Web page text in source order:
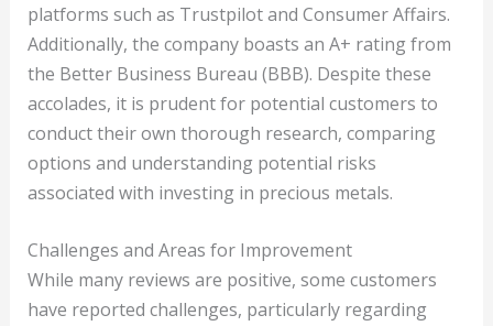
platforms such as Trustpilot and Consumer Affairs.
Additionally, the company boasts an A+ rating from
the Better Business Bureau (BBB). Despite these
accolades, it is prudent for potential customers to
conduct their own thorough research, comparing
options and understanding potential risks
associated with investing in precious metals.
Challenges and Areas for Improvement
While many reviews are positive, some customers
have reported challenges, particularly regarding